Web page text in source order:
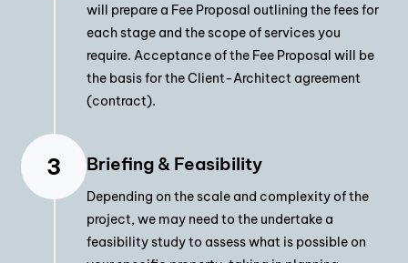
will prepare a Fee Proposal outlining the fees for
each stage and the scope of services you
require. Acceptance of the Fee Proposal will be
the basis for the Client-Architect agreement
(contract).
Briefing & Feasibility
Depending on the scale and complexity of the
project, we may need to the undertake a
feasibility study to assess what is possible on